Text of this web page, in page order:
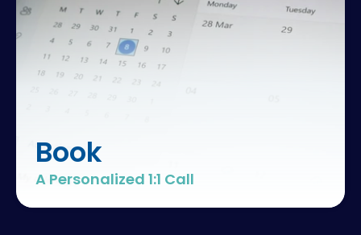
hospital
teamwork
outcomes
team
Book
A Personalized 1:1 Call